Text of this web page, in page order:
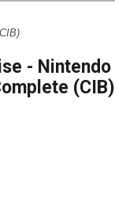
- Nintendo
(CIB)